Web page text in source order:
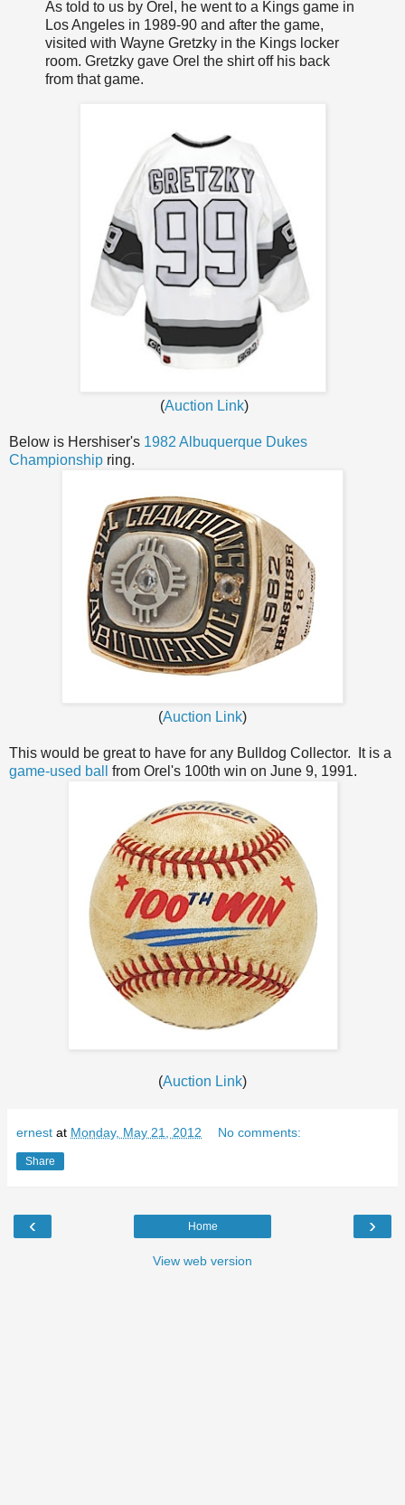
As told to us by Orel, he went to a Kings game in
Los Angeles in 1989-90 and after the game,
visited with Wayne Gretzky in the Kings locker
room. Gretzky gave Orel the shirt off his back
from that game.
(Auction Link)
Below is Hershiser's 1982 Albuquerque Dukes
Championship ring.
(Auction Link)
This would be great to have for any Bulldog Collector. It is a
game-used ball from Orel's 100th win on June 9, 1991.
(Auction Link)
ernest at Monday, May 21, 2012 No comments:
Share
‹ ›
Home
View web version